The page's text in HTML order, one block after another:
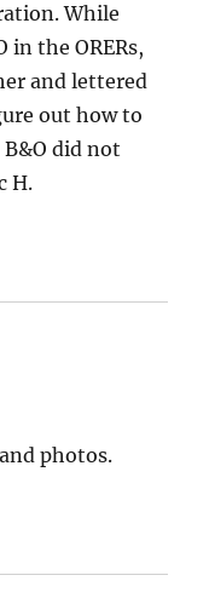
While
in the ORERs,
and lettered
out how to
did not
H.
photos.